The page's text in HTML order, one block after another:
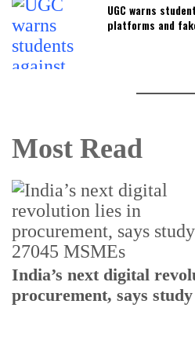
UGC warns
platforms and
Most Read
India’s next digital
procurement, says